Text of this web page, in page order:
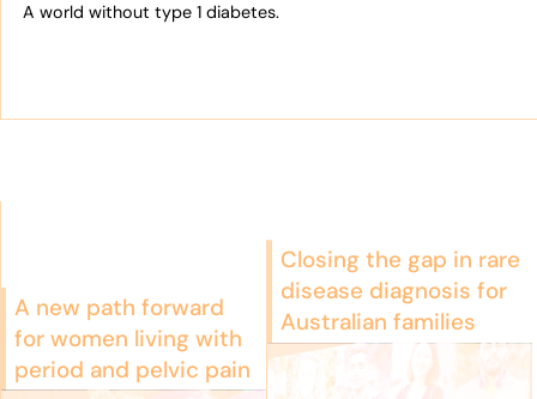
A world without type 1 diabetes.
A new path forward
for women living with
period and pelvic pain
Closing the gap in rare
disease diagnosis for
Australian families